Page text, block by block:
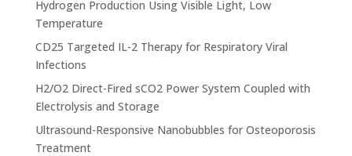
Hydrogen Production Using Visible Light, Low
Temperature
CD25 Targeted IL-2 Therapy for Respiratory Viral
Infections
H2/O2 Direct-Fired sCO2 Power System Coupled with
Electrolysis and Storage
Ultrasound-Responsive Nanobubbles for Osteoporosis
Treatment